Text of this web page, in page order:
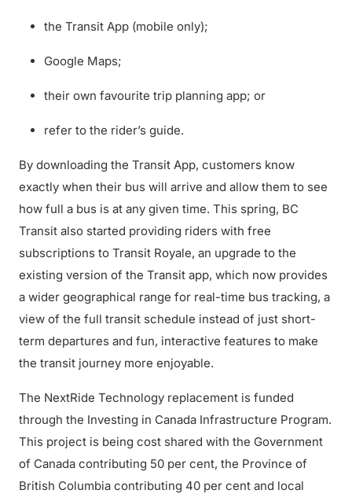
the Transit App (mobile only);
Google Maps;
their own favourite trip planning app; or
refer to the rider’s guide.
By downloading the Transit App, customers know
exactly when their bus will arrive and allow them to see
how full a bus is at any given time. This spring, BC
Transit also started providing riders with free
subscriptions to Transit Royale, an upgrade to the
existing version of the Transit app, which now provides
a wider geographical range for real-time bus tracking, a
view of the full transit schedule instead of just short-
term departures and fun, interactive features to make
the transit journey more enjoyable.
The NextRide Technology replacement is funded
through the Investing in Canada Infrastructure Program.
This project is being cost shared with the Government
of Canada contributing 50 per cent, the Province of
British Columbia contributing 40 per cent and local